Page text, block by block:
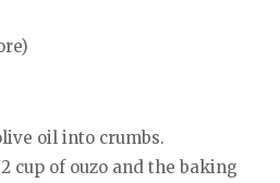
oil into crumbs.
cup of ouzo and the baking